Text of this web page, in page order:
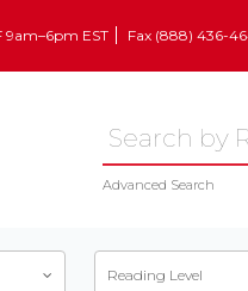
9am–6pm EST Fax (888) 436-
Advanced Search
Reading Level